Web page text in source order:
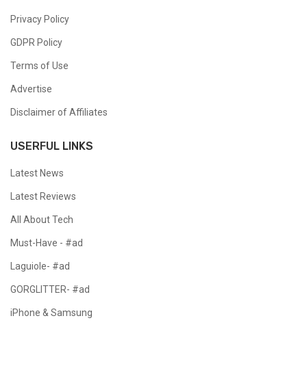
Privacy Policy
GDPR Policy
Terms of Use
Advertise
Disclaimer of Affiliates
USERFUL LINKS
Latest News
Latest Reviews
All About Tech
Must-Have - #ad
Laguiole- #ad
GORGLITTER- #ad
iPhone & Samsung